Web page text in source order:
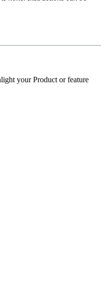
your Product or feature